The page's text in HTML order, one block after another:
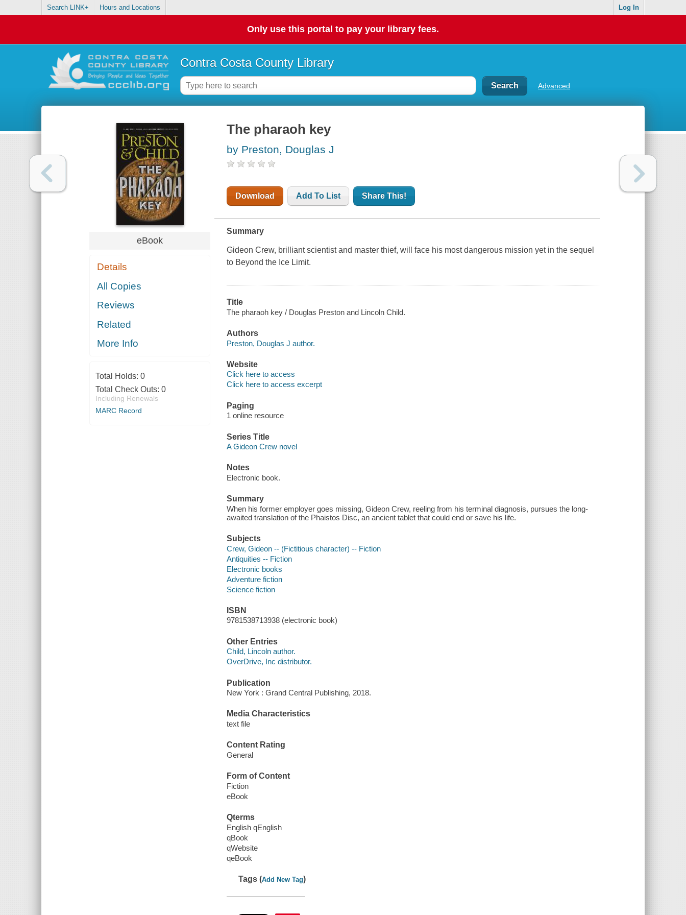
Search LINK+ Hours and Locations Log In
Only use this portal to pay your library fees.
Contra Costa County Library
Advanced
eBook
Details
All Copies
Reviews
Related
More Info
Total Holds: 0
Total Check Outs: 0
Including Renewals
MARC Record
The pharaoh key
by Preston, Douglas J
Download Add To List Share This!
Summary
Gideon Crew, brilliant scientist and master thief, will face his most dangerous mission yet in the sequel
to Beyond the Ice Limit.
Title
The pharaoh key / Douglas Preston and Lincoln Child.
Authors
Preston, Douglas J author.
Website
Click here to access
Click here to access excerpt
Paging
1 online resource
Series Title
A Gideon Crew novel
Notes
Electronic book.
Summary
When his former employer goes missing, Gideon Crew, reeling from his terminal diagnosis, pursues the long-
awaited translation of the Phaistos Disc, an ancient tablet that could end or save his life.
Subjects
Crew, Gideon -- (Fictitious character) -- Fiction
Antiquities -- Fiction
Electronic books
Adventure fiction
Science fiction
ISBN
9781538713938 (electronic book)
Other Entries
Child, Lincoln author.
OverDrive, Inc distributor.
Publication
New York : Grand Central Publishing, 2018.
Media Characteristics
text file
Content Rating
General
Form of Content
Fiction
eBook
Qterms
English qEnglish
qBook
qWebsite
qeBook
Tags (Add New Tag)